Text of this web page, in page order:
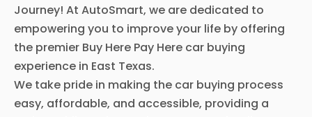
Journey! At AutoSmart, we are dedicated to
empowering you to improve your life by offering
the premier Buy Here Pay Here car buying
experience in East Texas.
We take pride in making the car buying process
easy, affordable, and accessible, providing a